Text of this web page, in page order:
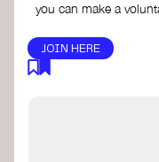
you can make a
JOIN HERE